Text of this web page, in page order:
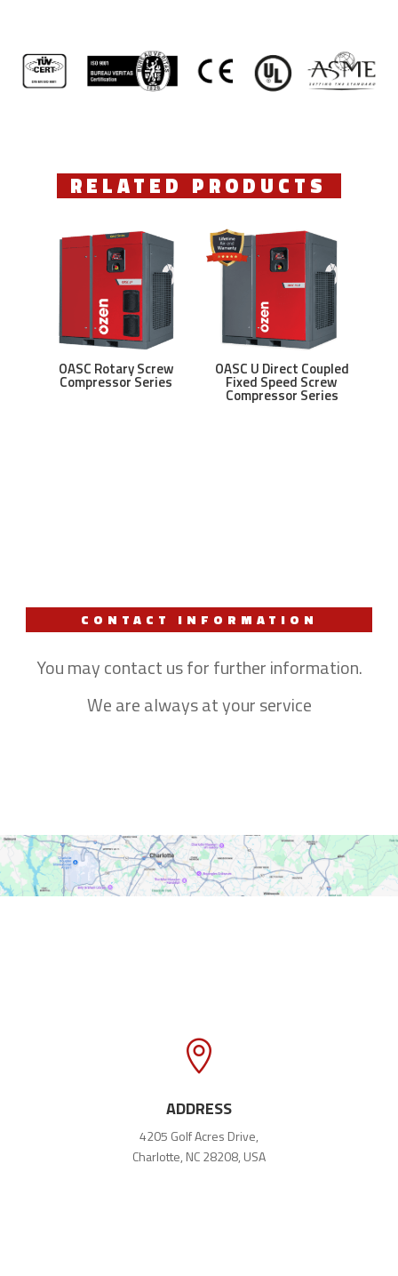
RELATED PRODUCTS
OASC Rotary Screw
Compressor Series
OASC U Direct Coupled
Fixed Speed Screw
Compressor Series
CONTACT INFORMATION
You may contact us for further information.
We are always at your service

ADDRESS
4205 Golf Acres Drive,
Charlotte, NC 28208, USA